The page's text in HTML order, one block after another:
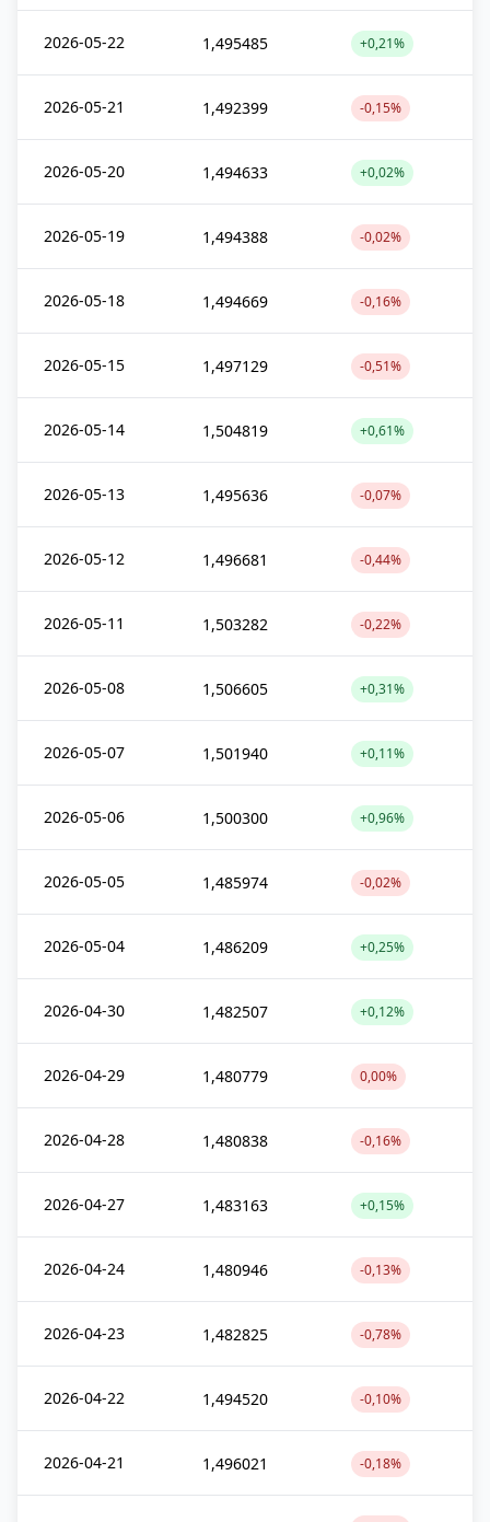
2026-05-22 1,495485 +0,21%
2026-05-21 1,492399 -0,15%
2026-05-20 1,494633 +0,02%
2026-05-19 1,494388 -0,02%
2026-05-18 1,494669 -0,16%
2026-05-15 1,497129 -0,51%
2026-05-14 1,504819 +0,61%
2026-05-13 1,495636 -0,07%
2026-05-12 1,496681 -0,44%
2026-05-11 1,503282 -0,22%
2026-05-08 1,506605 +0,31%
2026-05-07 1,501940 +0,11%
2026-05-06 1,500300 +0,96%
2026-05-05 1,485974 -0,02%
2026-05-04 1,486209 +0,25%
2026-04-30 1,482507 +0,12%
2026-04-29 1,480779 0,00%
2026-04-28 1,480838 -0,16%
2026-04-27 1,483163 +0,15%
2026-04-24 1,480946 -0,13%
2026-04-23 1,482825 -0,78%
2026-04-22 1,494520 -0,10%
2026-04-21 1,496021 -0,18%